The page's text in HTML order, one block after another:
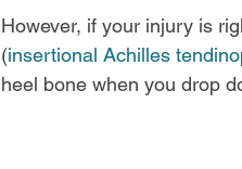
However, if your injury is
(insertional Achilles
heel bone when you drop